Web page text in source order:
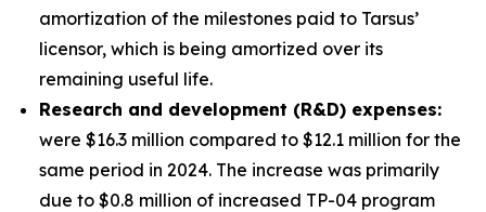
amortization of the milestones paid to Tarsus’
licensor, which is being amortized over its
remaining useful life.
Research and development (R&D) expenses:
were $16.3 million compared to $12.1 million for the
same period in 2024. The increase was primarily
due to $0.8 million of increased TP-04 program